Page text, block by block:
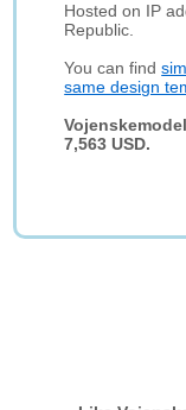
Hosted on IP
Republic.
You can find
same design
7,563 USD.